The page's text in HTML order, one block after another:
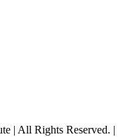
| All Rights Reserved. |